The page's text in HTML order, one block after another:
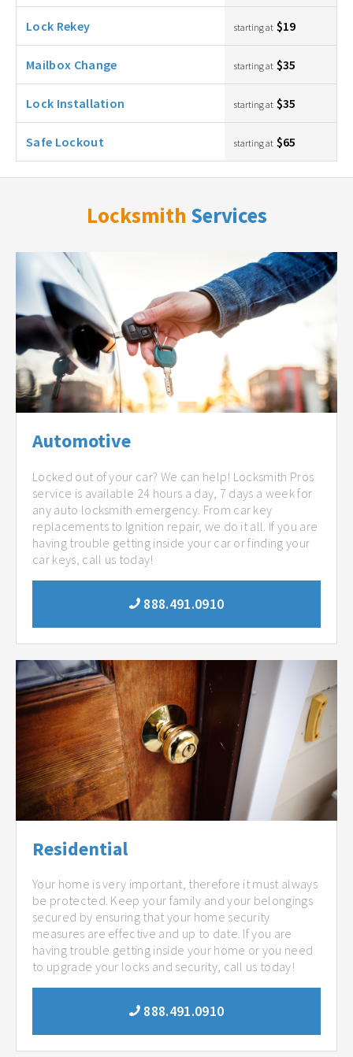
Lock Rekey starting at $19
Mailbox Change starting at $35
Lock Installation starting at $35
Safe Lockout starting at $65
Locksmith Services
Automotive
Locked out of your car? We can help! Locksmith Pros
service is available 24 hours a day, 7 days a week for
any auto locksmith emergency. From car key
replacements to Ignition repair, we do it all. If you are
having trouble getting inside your car or finding your
car keys, call us today!
888.491.0910
Residential
Your home is very important, therefore it must always
be protected. Keep your family and your belongings
secured by ensuring that your home security
measures are effective and up to date. If you are
having trouble getting inside your home or you need
to upgrade your locks and security, call us today!
888.491.0910